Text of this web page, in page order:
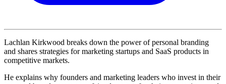
Lachlan Kirkwood breaks down the power of personal branding
and shares strategies for marketing startups and SaaS products in
competitive markets.
He explains why founders and marketing leaders who invest in their